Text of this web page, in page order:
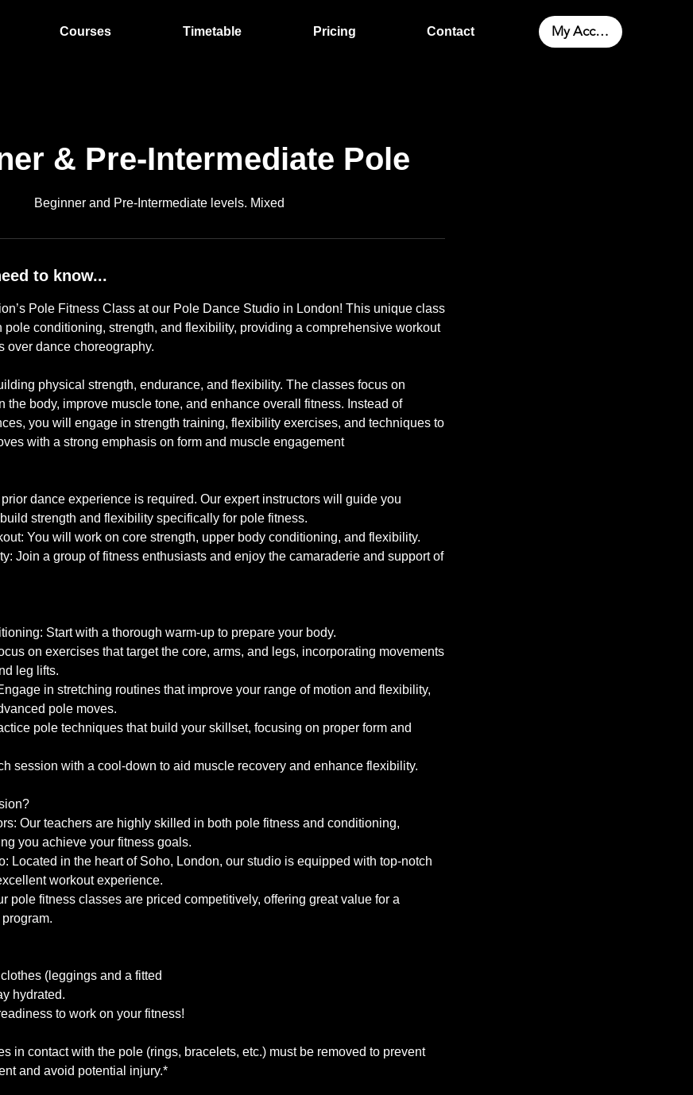
My Account
Courses Timetable Pricing Contact
& Pre-Intermediate Pole
Beginner and Pre-Intermediate levels. Mixed
to know...
Pole Fitness Class at our Pole Dance Studio in London! This unique class
pole conditioning, strength, and flexibility, providing a comprehensive workout
over dance choreography.
physical strength, endurance, and flexibility. The classes focus on
the body, improve muscle tone, and enhance overall fitness. Instead of
you will engage in strength training, flexibility exercises, and techniques to
with a strong emphasis on form and muscle engagement
dance experience is required. Our expert instructors will guide you
strength and flexibility specifically for pole fitness.
You will work on core strength, upper body conditioning, and flexibility.
Join a group of fitness enthusiasts and enjoy the camaraderie and support of
Start with a thorough warm-up to prepare your body.
on exercises that target the core, arms, and legs, incorporating movements
leg lifts.
in stretching routines that improve your range of motion and flexibility,
pole moves.
pole techniques that build your skillset, focusing on proper form and
session with a cool-down to aid muscle recovery and enhance flexibility.
Our teachers are highly skilled in both pole fitness and conditioning,
you achieve your fitness goals.
Located in the heart of Soho, London, our studio is equipped with top-notch
workout experience.
pole fitness classes are priced competitively, offering great value for a
(leggings and a fitted
hydrated.
to work on your fitness!
in contact with the pole (rings, bracelets, etc.) must be removed to prevent
and avoid potential injury.*